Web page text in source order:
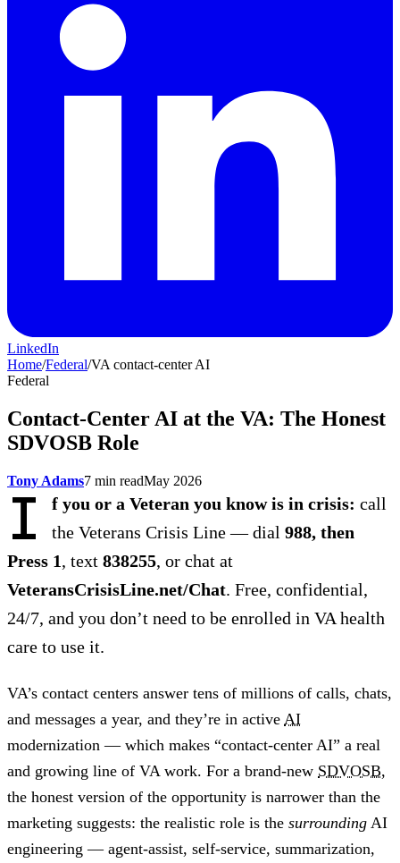
LinkedIn
Home/Federal/VA contact-center AI
Federal
Contact-Center AI at the VA: The Honest
SDVOSB Role
Tony Adams7 min readMay 2026
I f you or a Veteran you know is in crisis: call
the Veterans Crisis Line — dial 988, then
Press 1, text 838255, or chat at
VeteransCrisisLine.net/Chat. Free, confidential,
24/7, and you don’t need to be enrolled in VA health
care to use it.
VA’s contact centers answer tens of millions of calls, chats,
and messages a year, and they’re in active AI
modernization — which makes “contact-center AI” a real
and growing line of VA work. For a brand-new SDVOSB,
the honest version of the opportunity is narrower than the
marketing suggests: the realistic role is the surrounding AI
engineering — agent-assist, self-service, summarization,